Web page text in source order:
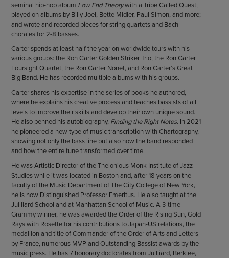
seminal hip-hop album Low End Theorywith a Tribe Called Quest;
played on albums by Billy Joel, Bette Midler, Paul Simon, and more;
and wrote and recorded pieces for string quartets and Bach
chorales for 2-8 basses.
Carter spends at least half the year on worldwide tours with his
various groups: the Ron Carter Golden Striker Trio, the Ron Carter
Foursight Quartet, the Ron Carter Nonet, and Ron Carter’s Great
Big Band. He has recorded multiple albums with his groups.
Carter shares his expertise in the series of books he authored,
where he explains his creative process and teaches bassists of all
levels to improve their skills and develop their own unique sound.
He also penned his autobiography, Finding the Right Notes. In 2021
he pioneered a new type of music transcription with Chartography,
showing not only the bass line but also how the band responded
and how the entire tune transformed over time.
He was Artistic Director of the Thelonious Monk Institute of Jazz
Studies while it was located in Boston and, after 18 years on the
faculty of the Music Department of The City College of New York,
he is now Distinguished Professor Emeritus. He also taught at the
Juilliard School and at Manhattan School of Music. A 3-time
Grammy winner, he was awarded the Order of the Rising Sun, Gold
Rays with Rosette for his contributions to Japan-US relations, the
medallion and title of Commander of the Order of Arts and Letters
by France, numerous MVP and Outstanding Bassist awards by the
music press. He has 7 honorary doctorates from Juilliard, Berklee,